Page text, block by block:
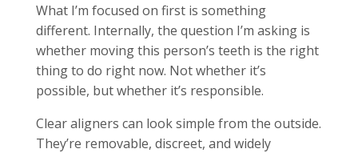
What I’m focused on first is something
different. Internally, the question I’m asking is
whether moving this person’s teeth is the right
thing to do right now. Not whether it’s
possible, but whether it’s responsible.
Clear aligners can look simple from the outside.
They’re removable, discreet, and widely